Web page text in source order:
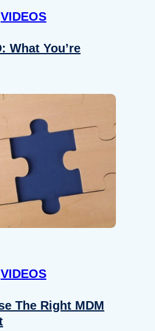
VIDEOS
What You’re
VIDEOS
The Right MDM